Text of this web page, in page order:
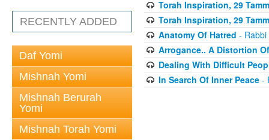
RECENTLY ADDED
Daf Yomi
Mishnah Yomi
Mishnah Berurah
Yomi
Mishnah Torah Yomi
Torah Inspiration, 29
Torah Inspiration, 29
Anatomy Of Hatred - Rabbi
Arrogance.. A Distortion
Dealing With Difficult
In Search Of Inner Peace-